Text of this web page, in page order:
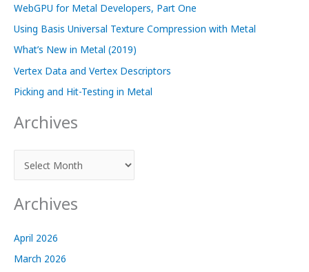
WebGPU for Metal Developers, Part One
Using Basis Universal Texture Compression with Metal
What’s New in Metal (2019)
Vertex Data and Vertex Descriptors
Picking and Hit-Testing in Metal
Archives
r
Archives
April 2026
March 2026